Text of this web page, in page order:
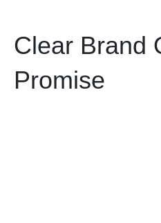
Clear Brand
Promise